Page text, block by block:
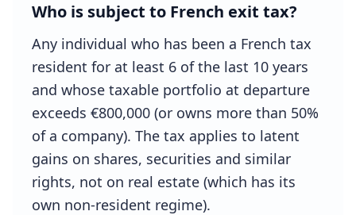
Who is subject to French exit tax?
Any individual who has been a French tax
resident for at least 6 of the last 10 years
and whose taxable portfolio at departure
exceeds €800,000 (or owns more than 50%
of a company). The tax applies to latent
gains on shares, securities and similar
rights, not on real estate (which has its
own non-resident regime).